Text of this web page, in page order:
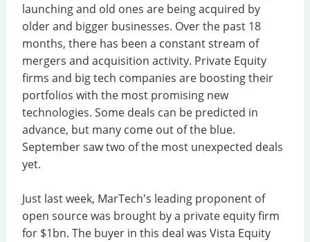
launching and old ones are being acquired by
older and bigger businesses. Over the past 18
months, there has been a constant stream of
mergers and acquisition activity. Private Equity
firms and big tech companies are boosting their
portfolios with the most promising new
technologies. Some deals can be predicted in
advance, but many come out of the blue.
September saw two of the most unexpected deals
yet.
Just last week, MarTech's leading proponent of
open source was brought by a private equity firm
for $1bn. The buyer in this deal was Vista Equity